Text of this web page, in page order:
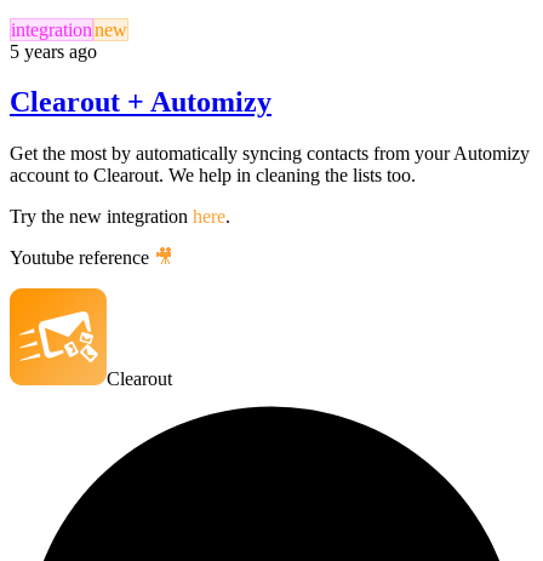
integrationnew
5 years ago
Clearout + Automizy
Get the most by automatically syncing contacts from your Automizy
account to Clearout. We help in cleaning the lists too.
Try the new integration here.
Youtube reference 🎥
Clearout